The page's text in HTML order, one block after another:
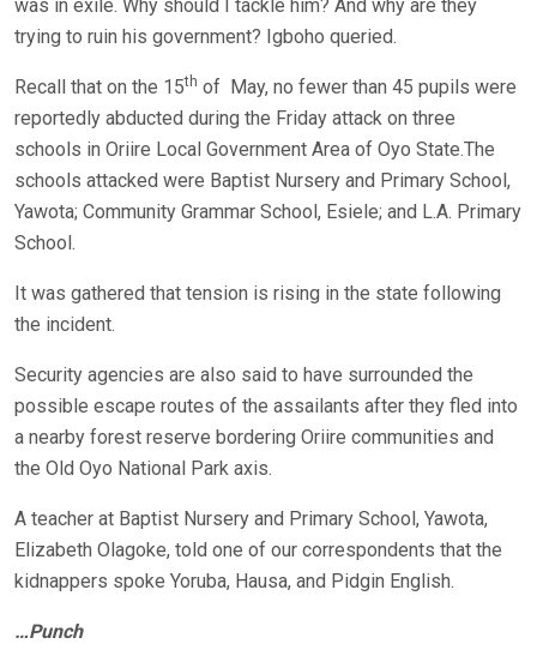
was in exile. Why should I tackle him? And why are they
trying to ruin his government? Igboho queried.
Recall that on the 15th of May, no fewer than 45 pupils were
reportedly abducted during the Friday attack on three
schools in Oriire Local Government Area of Oyo State.The
schools attacked were Baptist Nursery and Primary School,
Yawota; Community Grammar School, Esiele; and L.A. Primary
School.
It was gathered that tension is rising in the state following
the incident.
Security agencies are also said to have surrounded the
possible escape routes of the assailants after they fled into
a nearby forest reserve bordering Oriire communities and
the Old Oyo National Park axis.
A teacher at Baptist Nursery and Primary School, Yawota,
Elizabeth Olagoke, told one of our correspondents that the
kidnappers spoke Yoruba, Hausa, and Pidgin English.
…Punch